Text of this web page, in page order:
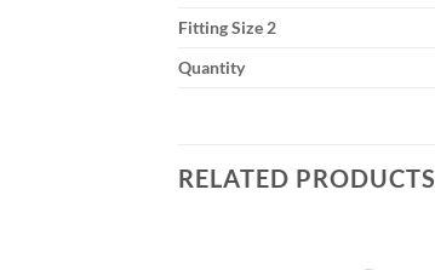
Fitting Size 2
Quantity
RELATED PRODUCTS